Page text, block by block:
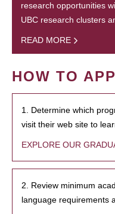
research opportunities
UBC research clusters
READ MORE
HOW TO
1. Determine which
visit their web site to
EXPLORE OUR
2. Review minimum
language requirements